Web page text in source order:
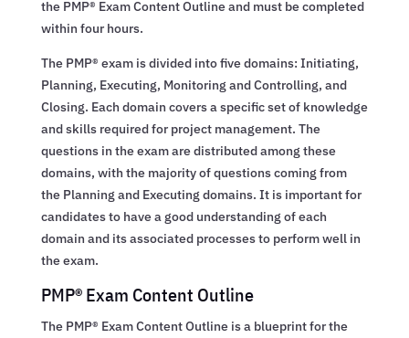
the PMP® Exam Content Outline and must be completed
within four hours.
The PMP® exam is divided into five domains: Initiating,
Planning, Executing, Monitoring and Controlling, and
Closing. Each domain covers a specific set of knowledge
and skills required for project management. The
questions in the exam are distributed among these
domains, with the majority of questions coming from
the Planning and Executing domains. It is important for
candidates to have a good understanding of each
domain and its associated processes to perform well in
the exam.
PMP® Exam Content Outline
The PMP® Exam Content Outline is a blueprint for the